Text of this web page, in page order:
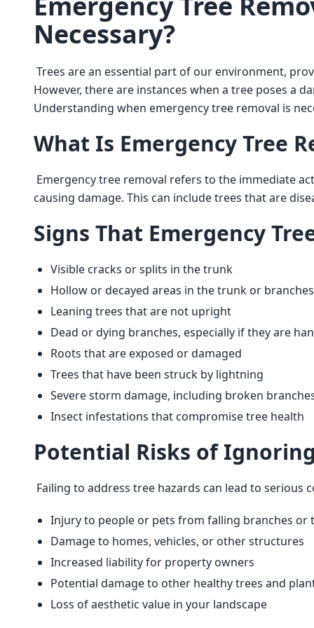
Necessary?
However, there are instances when a tree poses a
Understanding when emergency tree removal is
What Is Emergency Tree
causing damage. This can include trees that are
Signs That Emergency
Visible cracks or splits in the trunk
Hollow or decayed areas in the trunk or branches
Leaning trees that are not upright
Dead or dying branches, especially if they are
Roots that are exposed or damaged
Trees that have been struck by lightning
Severe storm damage, including broken
Insect infestations that compromise tree health
Potential Risks of
Failing to address tree hazards can lead to serious
Injury to people or pets from falling branches or
Damage to homes, vehicles, or other structures
Increased liability for property owners
Potential damage to other healthy trees and
Loss of aesthetic value in your landscape